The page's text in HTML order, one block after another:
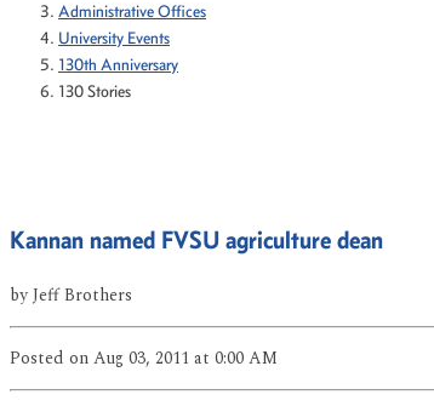
Administrative Offices
University Events
130th Anniversary
130 Stories
Kannan named FVSU agriculture dean
byJeff Brothers
Posted on Aug 03, 2011 at 0:00 AM